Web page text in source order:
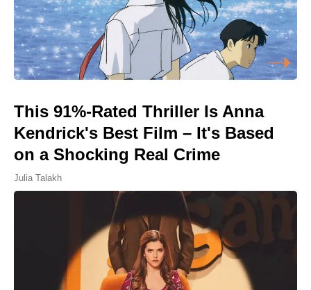
This 91%-Rated Thriller Is Anna
Kendrick's Best Film – It's Based
on a Shocking Real Crime
Julia Talakh